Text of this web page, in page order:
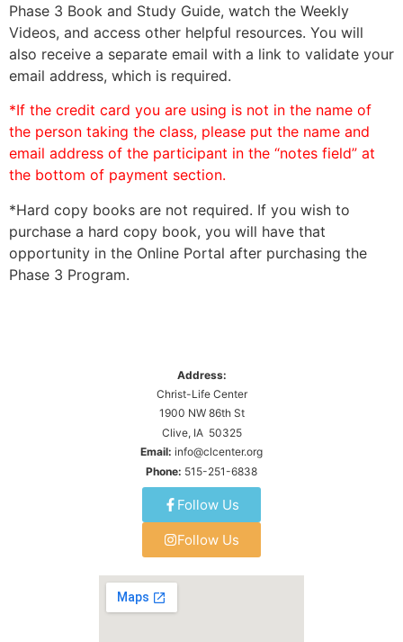
Phase 3 Book and Study Guide, watch the Weekly
Videos, and access other helpful resources. You will
also receive a separate email with a link to validate your
email address, which is required.
*If the credit card you are using is not in the name of
the person taking the class, please put the name and
email address of the participant in the “notes field” at
the bottom of payment section.
*Hard copy books are not required. If you wish to
purchase a hard copy book, you will have that
opportunity in the Online Portal after purchasing the
Phase 3 Program.
Address:
Christ-Life Center
1900 NW 86th St
Clive, IA 50325
Email: info@clcenter.org
Phone: 515-251-6838
Follow Us
Follow Us